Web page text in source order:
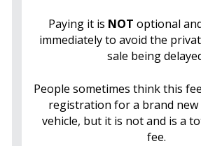
Paying it is NOT optional
immediately to avoid the
sale being
People sometimes think this
registration for a brand
vehicle, but it is not and is a
fee.